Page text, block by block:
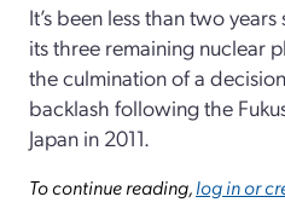
It’s been less than two years
its three remaining nuclear
the culmination of a
backlash following the
Japan in 2011.
To continue reading,log in or